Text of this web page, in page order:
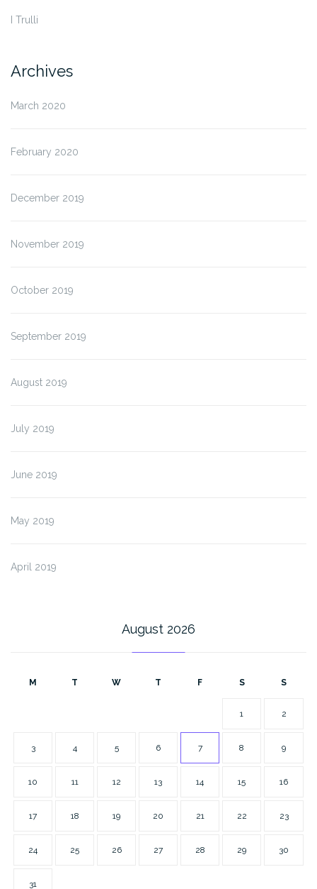
I Trulli
Archives
March 2020
February 2020
December 2019
November 2019
October 2019
September 2019
August 2019
July 2019
June 2019
May 2019
April 2019
August 2026
M T W T F S S
1 2
3 4 5 6 7 8 9
10 11 12 13 14 15 16
17 18 19 20 21 22 23
24 25 26 27 28 29 30
31